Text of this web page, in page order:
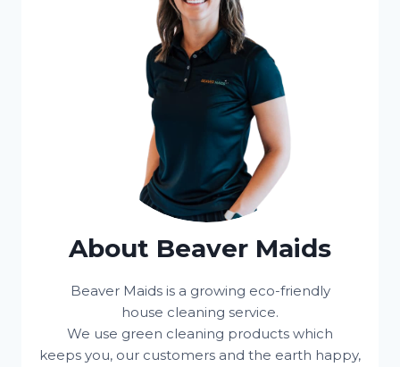
About Beaver Maids
Beaver Maids is a growing eco-friendly
house cleaning service.
We use green cleaning products which
keeps you, our customers and the earth happy,